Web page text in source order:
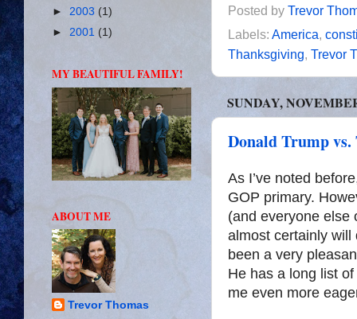
Posted by Trevor
Labels: America,
Thanksgiving, Trevor
SUNDAY,
Donald Trump
As I’ve noted
GOP primary.
(and everyone else
almost certainly will
been a very
He has a long list
me even more
► 2003 (1)
► 2001 (1)
MY BEAUTIFUL FAMILY!
ABOUT ME
Trevor Thomas